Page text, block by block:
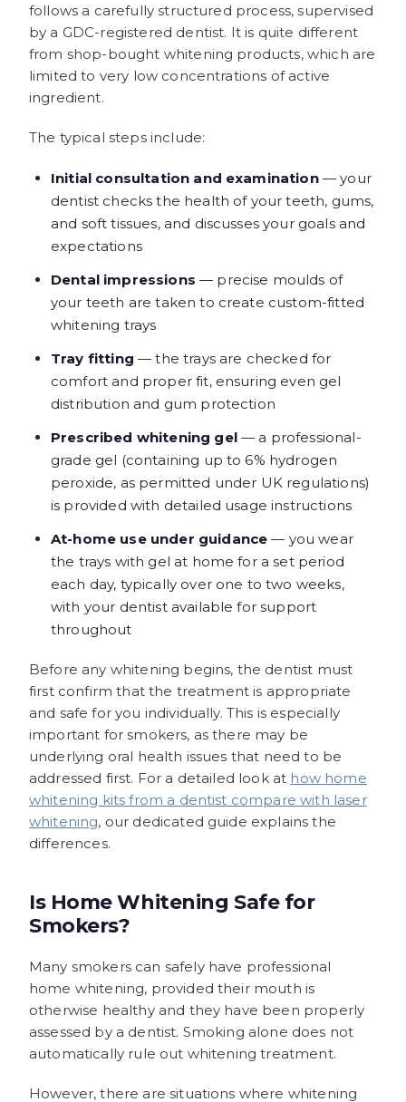
follows a carefully structured process, supervised
by a GDC-registered dentist. It is quite different
from shop-bought whitening products, which are
limited to very low concentrations of active
ingredient.
The typical steps include:
Initial consultation and examination— your
dentist checks the health of your teeth, gums,
and soft tissues, and discusses your goals and
expectations
Dental impressions — precise moulds of
your teeth are taken to create custom-fitted
whitening trays
Tray fitting — the trays are checked for
comfort and proper fit, ensuring even gel
distribution and gum protection
Prescribed whitening gel— a professional-
grade gel (containing up to 6% hydrogen
peroxide, as permitted under UK regulations)
is provided with detailed usage instructions
At-home use under guidance — you wear
the trays with gel at home for a set period
each day, typically over one to two weeks,
with your dentist available for support
throughout
Before any whitening begins, the dentist must
first confirm that the treatment is appropriate
and safe for you individually. This is especially
important for smokers, as there may be
underlying oral health issues that need to be
addressed first. For a detailed look at how home
whitening kits from a dentist compare with laser
whitening, our dedicated guide explains the
differences.
Is Home Whitening Safe for
Smokers?
Many smokers can safely have professional
home whitening, provided their mouth is
otherwise healthy and they have been properly
assessed by a dentist. Smoking alone does not
automatically rule out whitening treatment.
However, there are situations where whitening